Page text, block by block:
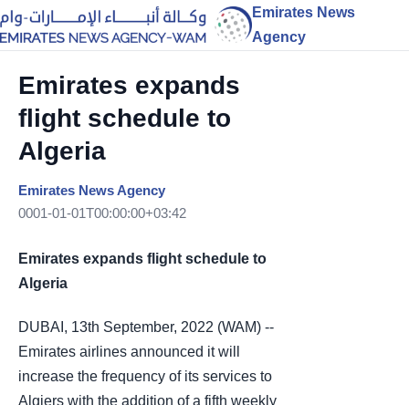
Emirates News
Agency
Emirates expands
flight schedule to
Algeria
Emirates News Agency
0001-01-01T00:00:00+03:42
Emirates expands flight schedule to
Algeria
DUBAI, 13th September, 2022 (WAM) --
Emirates airlines announced it will
increase the frequency of its services to
Algiers with the addition of a fifth weekly